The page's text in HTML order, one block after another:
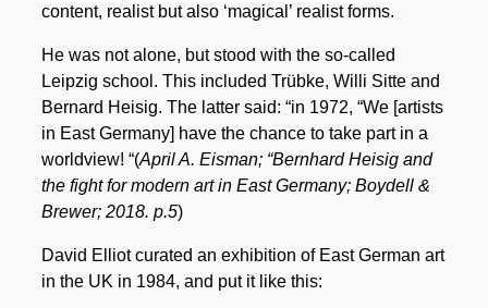
content, realist but also ‘magical’ realist forms.
He was not alone, but stood with the so-called
Leipzig school. This included Trübke, Willi Sitte and
Bernard Heisig. The latter said: “in 1972, “We [artists
in East Germany] have the chance to take part in a
worldview! “(April A. Eisman; “Bernhard Heisig and
the fight for modern art in East Germany; Boydell &
Brewer; 2018. p.5)
David Elliot curated an exhibition of East German art
in the UK in 1984, and put it like this: